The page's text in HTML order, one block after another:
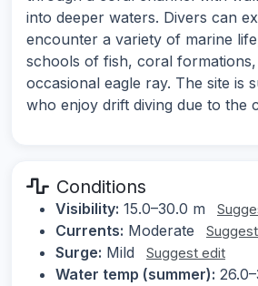
into deeper waters. Divers can
encounter a variety of marine
schools of fish, coral
occasional eagle ray. The site is
who enjoy drift diving due to the
Conditions
Visibility: 15.0–30.0 m
Currents: Moderate
Surge: Mild Suggest edit
Water temp (summer):